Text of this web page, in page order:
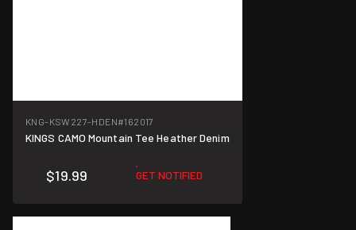
KNG-KSW227-HDEN#162017
KINGS CAMO Mountain Tee Heather Denim
$19.99 GET NOTIFIED